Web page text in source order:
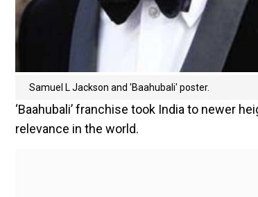
Samuel L Jackson and 'Baahubali' poster.
‘Baahubali’ franchise took India to newer
relevance in the world.